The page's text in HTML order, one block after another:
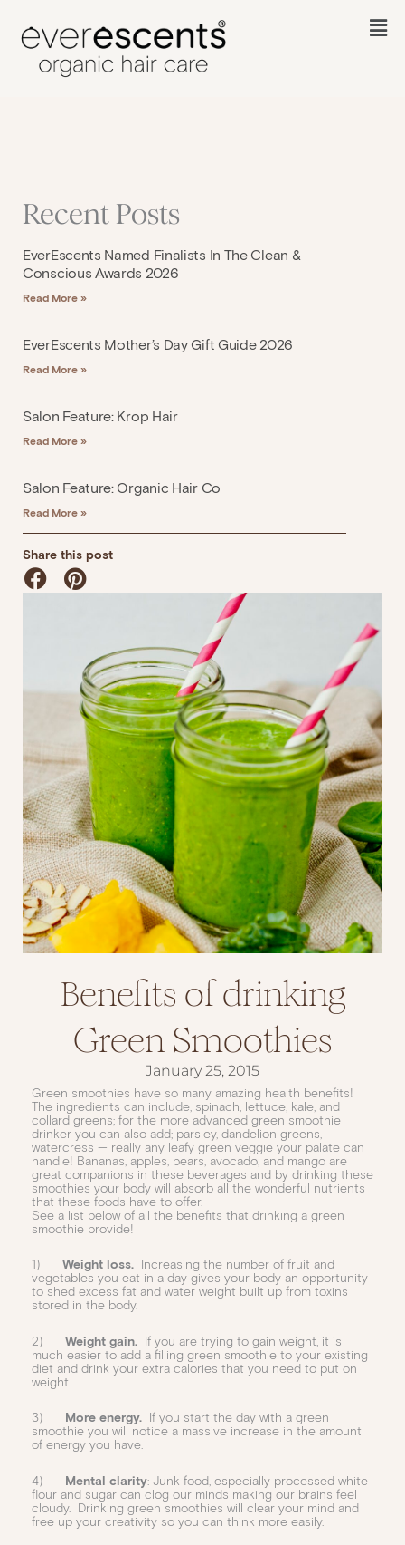
content
Recent Posts
EverEscents Named Finalists In The Clean &
Conscious Awards 2026
Read More »
EverEscents Mother’s Day Gift Guide 2026
Read More »
Salon Feature: Krop Hair
Read More »
Salon Feature: Organic Hair Co
Read More »
Share this post
Benefits of drinking
Green Smoothies
January 25, 2015
Green smoothies have so many amazing health benefits!
The ingredients can include; spinach, lettuce, kale, and
collard greens; for the more advanced green smoothie
drinker you can also add; parsley, dandelion greens,
watercress — really any leafy green veggie your palate can
handle! Bananas, apples, pears, avocado, and mango are
great companions in these beverages and by drinking these
smoothies your body will absorb all the wonderful nutrients
that these foods have to offer.
See a list below of all the benefits that drinking a green
smoothie provide!
1) Weight loss. Increasing the number of fruit and
vegetables you eat in a day gives your body an opportunity
to shed excess fat and water weight built up from toxins
stored in the body.
2) Weight gain. If you are trying to gain weight, it is
much easier to add a filling green smoothie to your existing
diet and drink your extra calories that you need to put on
weight.
3) More energy. If you start the day with a green
smoothie you will notice a massive increase in the amount
of energy you have.
4) Mental clarity: Junk food, especially processed white
flour and sugar can clog our minds making our brains feel
cloudy. Drinking green smoothies will clear your mind and
free up your creativity so you can think more easily.